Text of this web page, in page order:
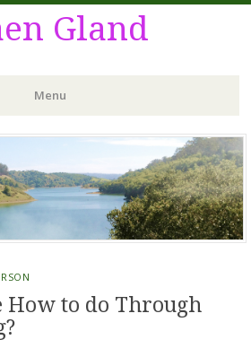
Gland
Menu
How to do Through